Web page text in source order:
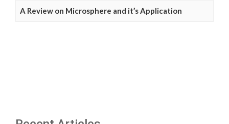
A Review on Microsphere and it’s Application